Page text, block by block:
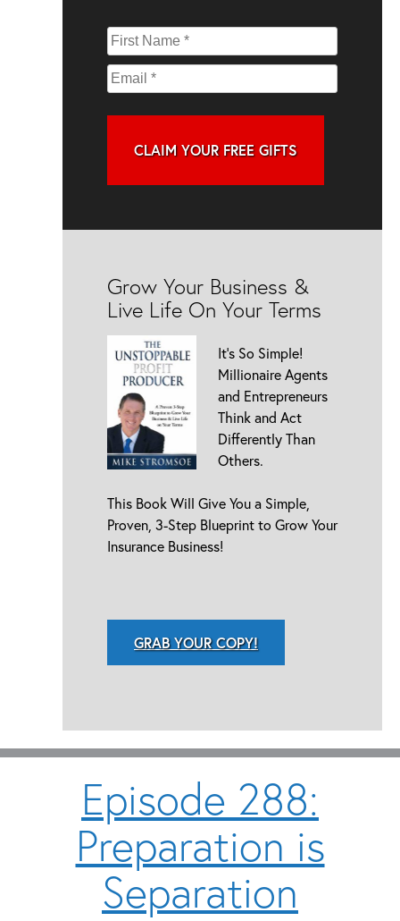
CLAIM YOUR FREE GIFTS
Grow Your Business &
Live Life On Your Terms
It’s So Simple!
Millionaire Agents
and Entrepreneurs
Think and Act
Differently Than
Others.
This Book Will Give You a Simple,
Proven, 3-Step Blueprint to Grow Your
Insurance Business!
GRAB YOUR COPY!
Episode 288:
Preparation is
Separation